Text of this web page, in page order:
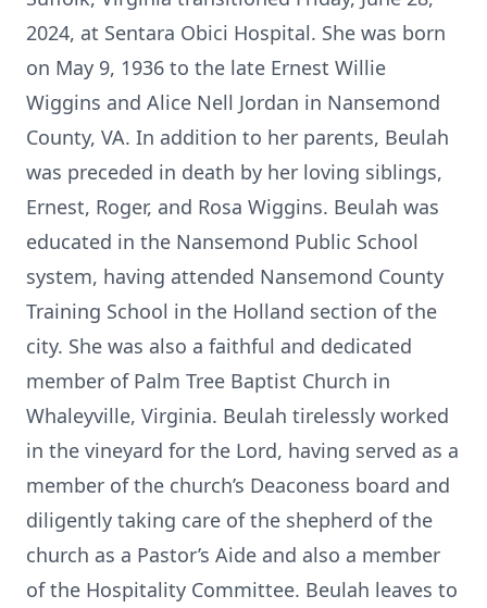
2024, at Sentara Obici Hospital. She was born
on May 9, 1936 to the late Ernest Willie
Wiggins and Alice Nell Jordan in Nansemond
County, VA. In addition to her parents, Beulah
was preceded in death by her loving siblings,
Ernest, Roger, and Rosa Wiggins. Beulah was
educated in the Nansemond Public School
system, having attended Nansemond County
Training School in the Holland section of the
city. She was also a faithful and dedicated
member of Palm Tree Baptist Church in
Whaleyville, Virginia. Beulah tirelessly worked
in the vineyard for the Lord, having served as a
member of the church’s Deaconess board and
diligently taking care of the shepherd of the
church as a Pastor’s Aide and also a member
of the Hospitality Committee. Beulah leaves to